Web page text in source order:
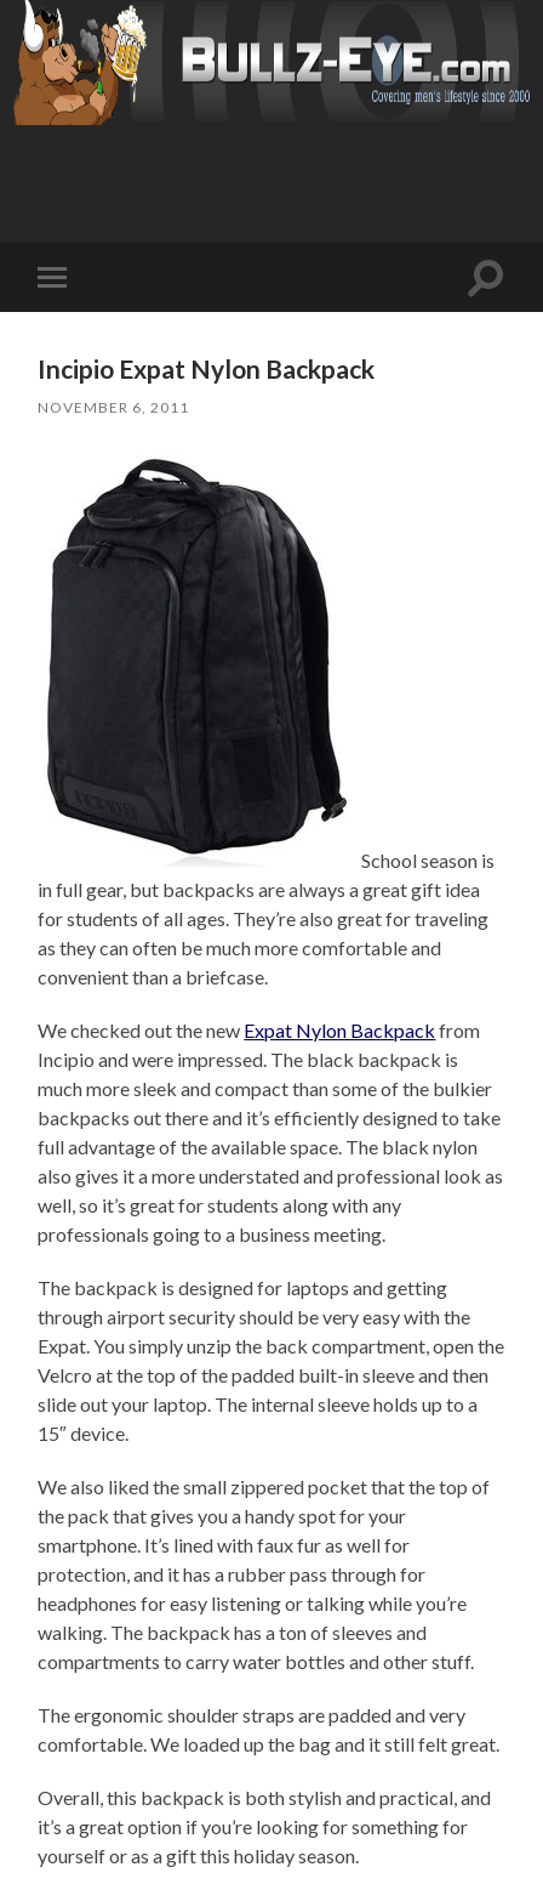
mobile
Toggle
Incipio Expat Nylon Backpack
NOVEMBER 6, 2011
School season is
in full gear, but backpacks are always a great gift idea
for students of all ages. They’re also great for traveling
as they can often be much more comfortable and
convenient than a briefcase.
We checked out the new Expat Nylon Backpack from
Incipio and were impressed. The black backpack is
much more sleek and compact than some of the bulkier
backpacks out there and it’s efficiently designed to take
full advantage of the available space. The black nylon
also gives it a more understated and professional look as
well, so it’s great for students along with any
professionals going to a business meeting.
The backpack is designed for laptops and getting
through airport security should be very easy with the
Expat. You simply unzip the back compartment, open the
Velcro at the top of the padded built-in sleeve and then
slide out your laptop. The internal sleeve holds up to a
15″ device.
We also liked the small zippered pocket that the top of
the pack that gives you a handy spot for your
smartphone. It’s lined with faux fur as well for
protection, and it has a rubber pass through for
headphones for easy listening or talking while you’re
walking. The backpack has a ton of sleeves and
compartments to carry water bottles and other stuff.
The ergonomic shoulder straps are padded and very
comfortable. We loaded up the bag and it still felt great.
Overall, this backpack is both stylish and practical, and
it’s a great option if you’re looking for something for
yourself or as a gift this holiday season.